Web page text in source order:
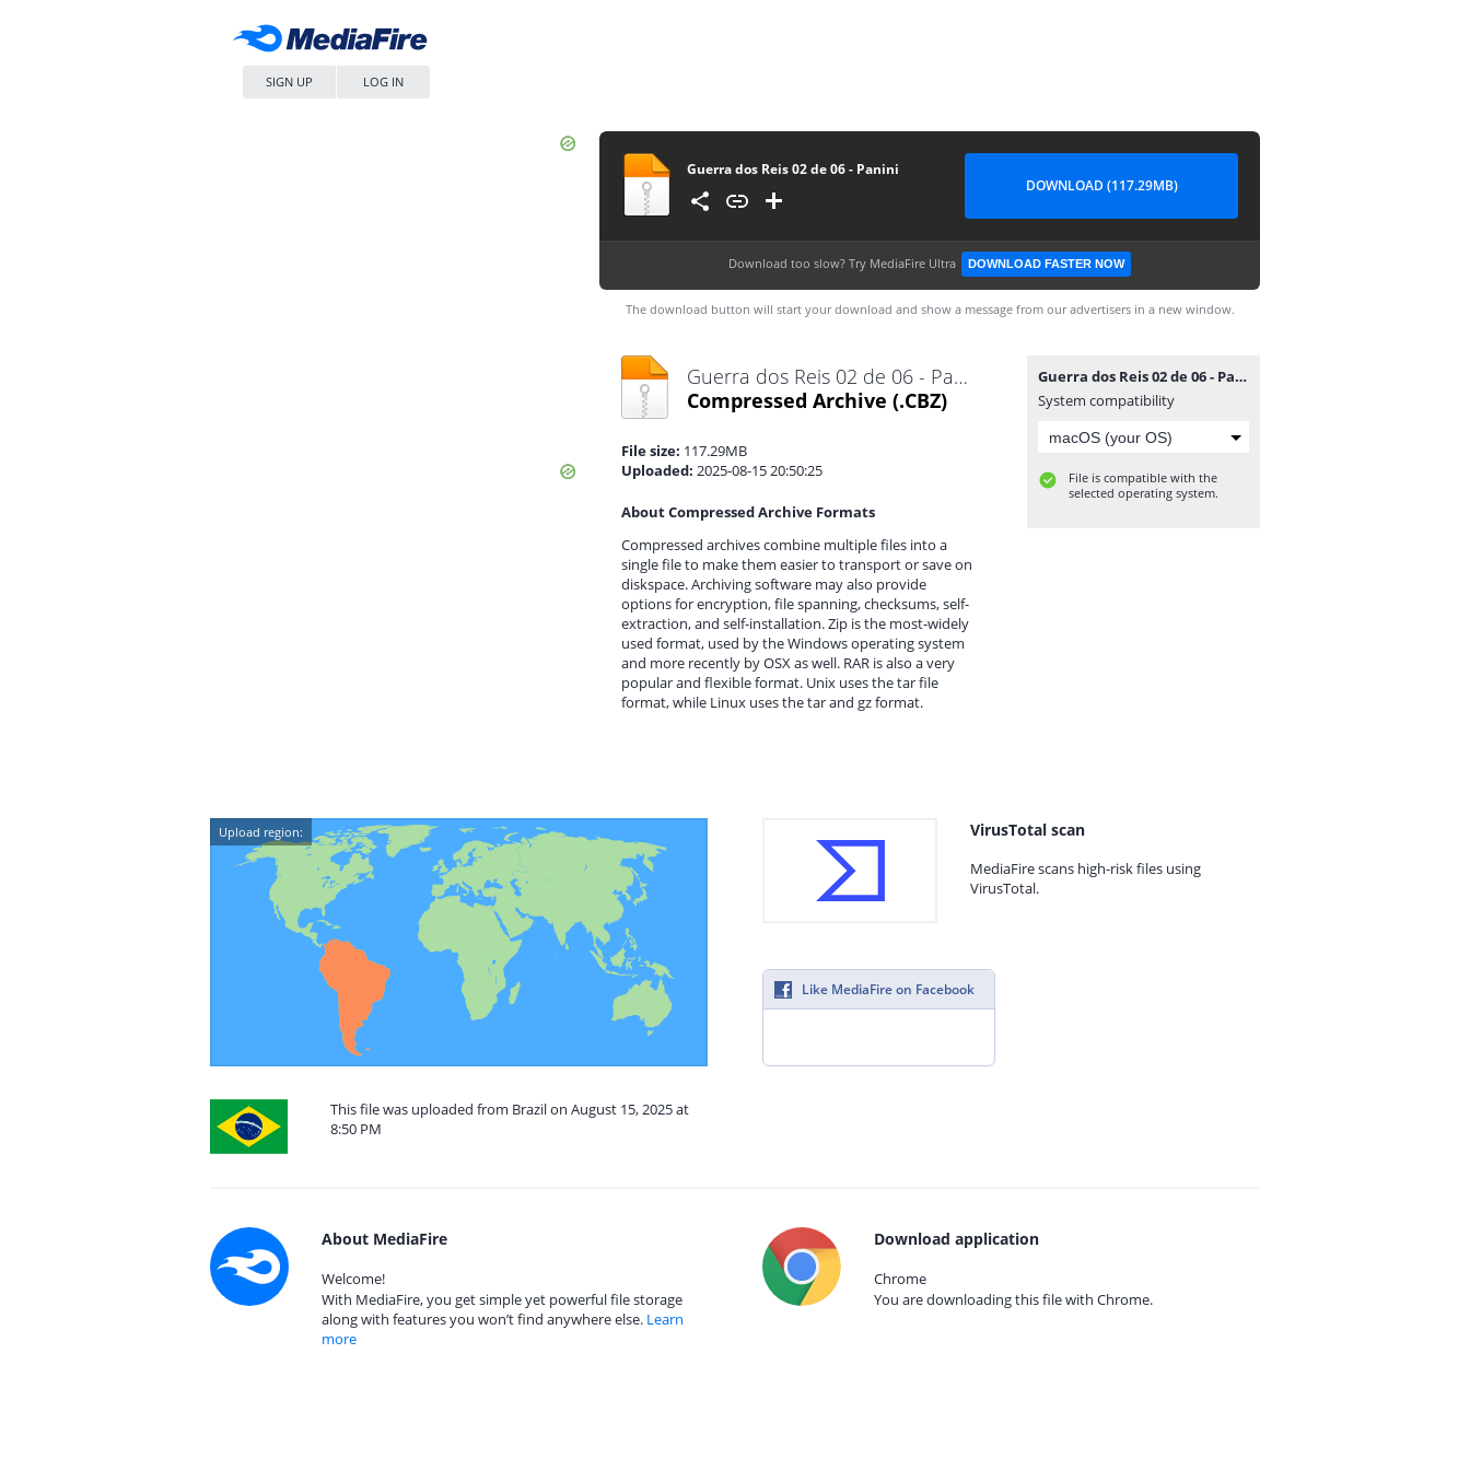
SIGN UP LOG IN
Guerra dos Reis 02 de 06 - Panini
DOWNLOAD (117.29MB)
Download too slow? Try MediaFire Ultra DOWNLOAD FASTER NOW
The download button will start your download and show a message from our advertisers in a new window.
Guerra dos Reis 02 de 06 - Panini.cbz
Compressed Archive (.CBZ)
File size: 117.29MB
Uploaded: 2025-08-15 20:50:25
About Compressed Archive Formats
Compressed archives combine multiple files into a
single file to make them easier to transport or save on
diskspace. Archiving software may also provide
options for encryption, file spanning, checksums, self-
extraction, and self-installation. Zip is the most-widely
used format, used by the Windows operating system
and more recently by OSX as well. RAR is also a very
popular and flexible format. Unix uses the tar file
format, while Linux uses the tar and gz format.
Guerra dos Reis 02 de 06 - Panini.cbz
System compatibility
File is compatible with the
selected operating system.
Upload region:
This file was uploaded from Brazil on August 15, 2025 at
8:50 PM
VirusTotal scan
MediaFire scans high-risk files using
VirusTotal.
Like MediaFire on Facebook
About MediaFire
Welcome!
With MediaFire, you get simple yet powerful file storage
along with features you won’t find anywhere else. Learn
more
Download application
Chrome
You are downloading this file with Chrome.